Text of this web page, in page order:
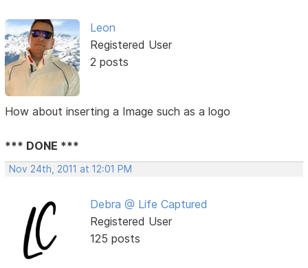
Leon
Registered User
2 posts
How about inserting a Image such as a logo
*** DONE ***
Nov 24th, 2011 at 12:01 PM
Debra @ Life Captured
Registered User
125 posts